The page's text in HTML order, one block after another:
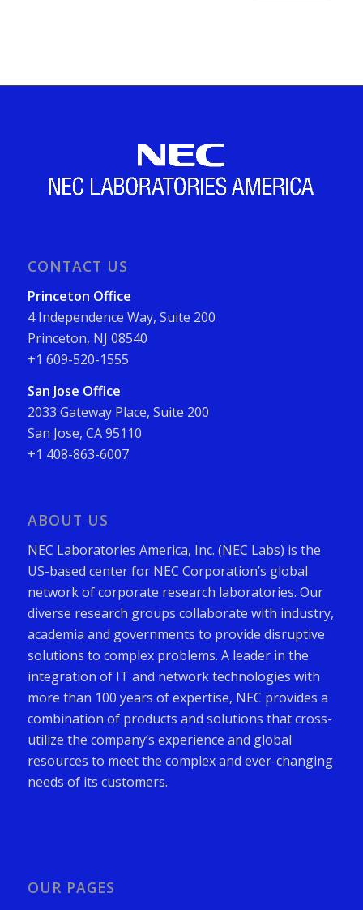
CONTACT US
Princeton Office
4 Independence Way, Suite 200
Princeton, NJ 08540
+1 609-520-1555
San Jose Office
2033 Gateway Place, Suite 200
San Jose, CA 95110
+1 408-863-6007
ABOUT US
NEC Laboratories America, Inc. (NEC Labs) is the
US-based center for NEC Corporation’s global
network of corporate research laboratories. Our
diverse research groups collaborate with industry,
academia and governments to provide disruptive
solutions to complex problems. A leader in the
integration of IT and network technologies with
more than 100 years of expertise, NEC provides a
combination of products and solutions that cross-
utilize the company’s experience and global
resources to meet the complex and ever-changing
needs of its customers.
OUR PAGES